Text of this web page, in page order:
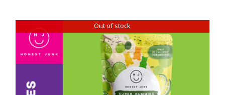
Out of stock